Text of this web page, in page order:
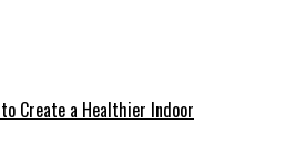
Create a Healthier Indoor